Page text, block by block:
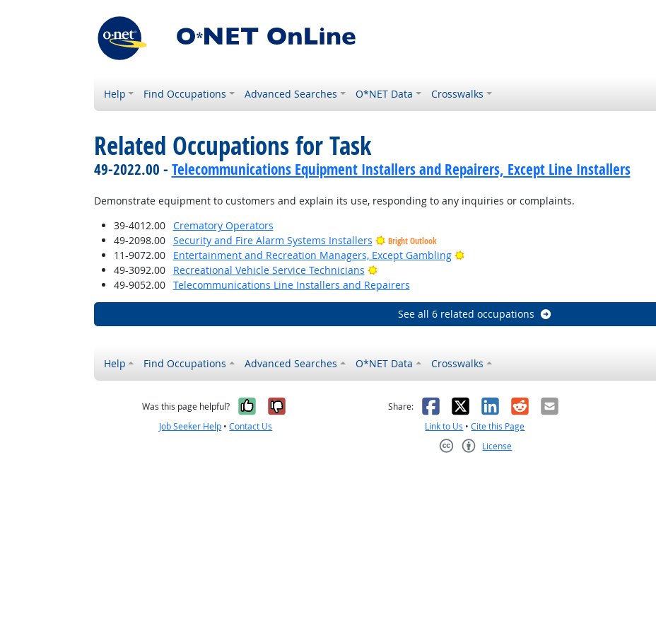
Help Find Occupations Advanced Searches O*NET Data Crosswalks
Related Occupations for Task
49-2022.00 - Telecommunications Equipment Installers and Repairers, Except Line Installers
Demonstrate equipment to customers and explain its use, responding to any inquiries or complaints.
39-4012.00
Crematory Operators
49-2098.00
Security and Fire Alarm Systems Installers Bright Outlook
11-9072.00 Entertainment and Recreation Managers, Except Gambling
Bright Outlook
49-3092.00
Recreational Vehicle Service Technicians
Bright Outlook
49-9052.00
Telecommunications Line Installers and Repairers
See all 6 related occupations
Help Find Occupations Advanced Searches O*NET Data Crosswalks
Was this page helpful? Yes, it was helpful
No, it was not helpful
Job Seeker Help •Contact Us
Share: Facebook
X LinkedIn
RedditEmail
Link to Us •Cite this Page
License